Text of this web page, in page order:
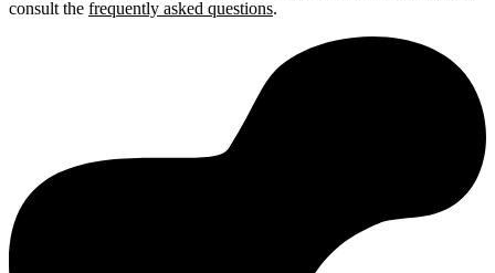
consult the frequently asked questions.